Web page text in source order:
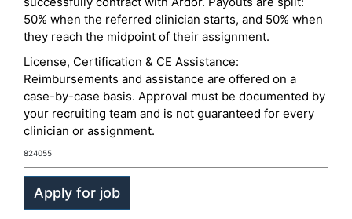
50% when the referred clinician starts, and 50% when
they reach the midpoint of their assignment.
License, Certification & CE Assistance:
Reimbursements and assistance are offered on a
case-by-case basis. Approval must be documented by
your recruiting team and is not guaranteed for every
clinician or assignment.
824055